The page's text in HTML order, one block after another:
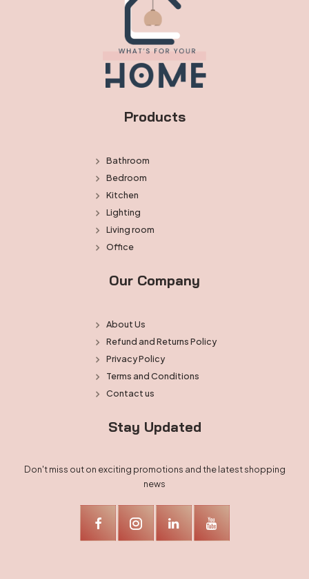
Products
Bathroom
Bedroom
Kitchen
Lighting
Living room
Office
Our Company
About Us
Refund and Returns Policy
Privacy Policy
Terms and Conditions
Contact us
Stay Updated
Don't miss out on exciting promotions and the latest shopping
news